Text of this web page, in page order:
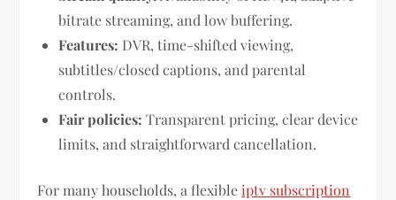
bitrate streaming, and low buffering.
Features: DVR, time-shifted viewing,
subtitles/closed captions, and parental
controls.
Fair policies: Transparent pricing, clear device
limits, and straightforward cancellation.
For many households, a flexibleiptv subscription